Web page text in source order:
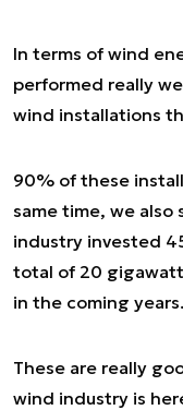
In terms of wind
performed really
wind installations
90% of these
same time, we
industry invested
total of 20
in the coming years.
These are really
wind industry is